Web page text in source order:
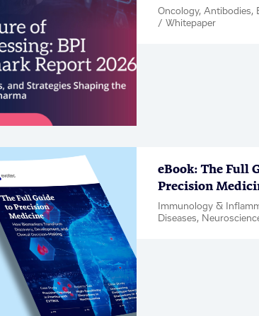
Oncology, Antibodies,
/ Whitepaper
eBook: The Full
Precision
Immunology &
Diseases,